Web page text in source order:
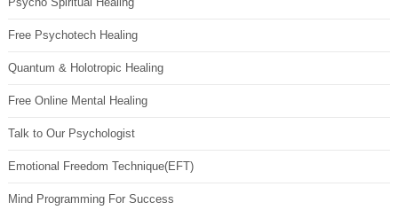
Free Psychotech Healing
Quantum & Holotropic Healing
Free Online Mental Healing
Talk to Our Psychologist
Emotional Freedom Technique(EFT)
Mind Programming For Success